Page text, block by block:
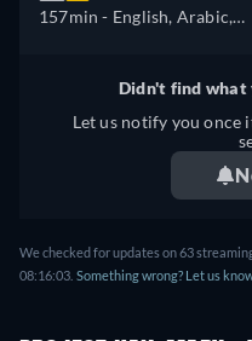
157min - English, Arabic,
Japanese, Polish,
Turkish
Didn't find what
Let us notify you once
We checked for updates on63
08:16:03 Something wrong? Let us